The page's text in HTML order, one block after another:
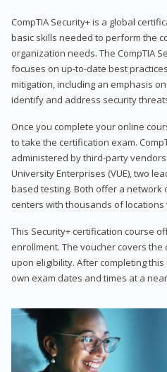
CompTIA Security+ is a global
basic skills needed to perform the
organization needs. The CompTIA
focuses on up-to-date best
mitigation, including an emphasis
identify and address security
Once you complete your online
to take the certification exam.
administered by third-party
University Enterprises (VUE), two
based testing. Both offer a network
centers with thousands of locations
This Security+ certification course
enrollment. The voucher covers
upon eligibility. After completing
own exam dates and times at a